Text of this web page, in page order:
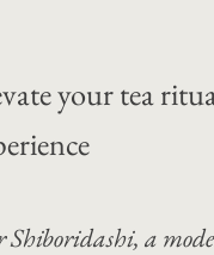
your tea
Shiboridashi, a